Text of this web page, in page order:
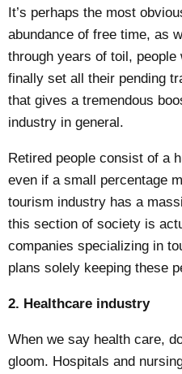
It’s perhaps the most
abundance of free time, as
through years of toil,
finally set all their pending
that gives a tremendous
industry in general.
Retired people consist of a
even if a small percentage
tourism industry has a
this section of society is
companies specializing in
plans solely keeping these
2. Healthcare industry
When we say health care,
gloom. Hospitals and